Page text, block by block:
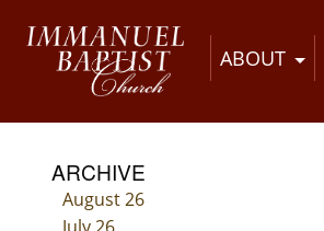
ABOUT
ARCHIVE
August 26